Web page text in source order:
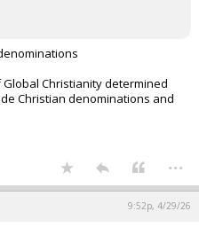
Christianity determined
Christian denominations and
...
9:52p, 4/29/26